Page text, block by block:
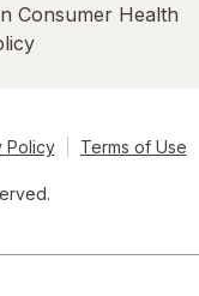
Consumer Health
Policy Terms of Use